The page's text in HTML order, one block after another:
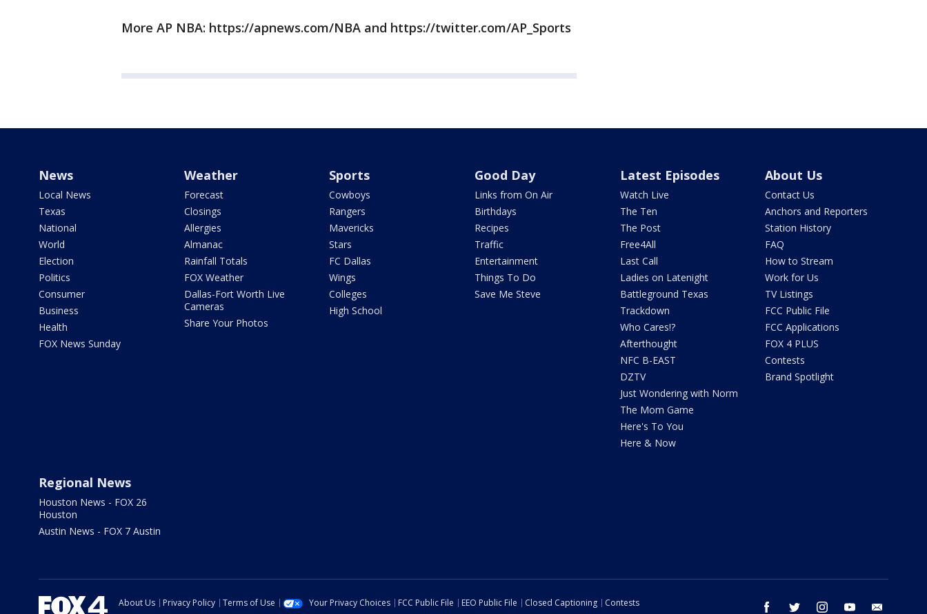
More AP NBA: https://apnews.com/NBA and https://twitter.com/AP_Sports
News
Local News
Texas
National
World
Election
Politics
Consumer
Business
Health
FOX News Sunday
Weather
Forecast
Closings
Allergies
Almanac
Rainfall Totals
FOX Weather
Dallas-Fort Worth Live
Cameras
Share Your Photos
Sports
Cowboys
Rangers
Mavericks
Stars
FC Dallas
Wings
Colleges
High School
Good Day
Links from On Air
Birthdays
Recipes
Traffic
Entertainment
Things To Do
Save Me Steve
Latest Episodes
Watch Live
The Ten
The Post
Free4All
Last Call
Ladies on Latenight
Battleground Texas
Trackdown
Who Cares!?
Afterthought
NFC B-EAST
DZTV
Just Wondering with Norm
The Mom Game
Here's To You
Here & Now
About Us
Contact Us
Anchors and Reporters
Station History
FAQ
How to Stream
Work for Us
TV Listings
FCC Public File
FCC Applications
FOX 4 PLUS
Contests
Brand Spotlight
Regional News
Houston News - FOX 26
Houston
Austin News - FOX 7 Austin
facebook twitter instagram youtube
About Us Privacy Policy Terms of Use Your Privacy Choices FCC Public File EEO Public File Closed Captioning
Contests